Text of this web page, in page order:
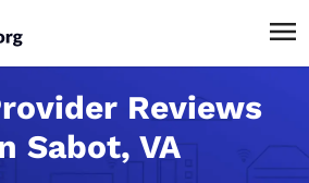
Reviews
Sabot, VA